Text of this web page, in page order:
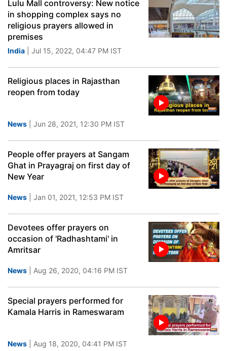
Lulu Mall controversy: New notice
in shopping complex says no
religious prayers allowed in
premises
India | Jul 15, 2022, 04:47 PM IST
Religious places in Rajasthan
reopen from today
News | Jun 28, 2021, 12:30 PM IST
People offer prayers at Sangam
Ghat in Prayagraj on first day of
New Year
News | Jan 01, 2021, 12:53 PM IST
Devotees offer prayers on
occasion of 'Radhashtami' in
Amritsar
News | Aug 26, 2020, 04:16 PM IST
Special prayers performed for
Kamala Harris in Rameswaram
News | Aug 18, 2020, 04:41 PM IST